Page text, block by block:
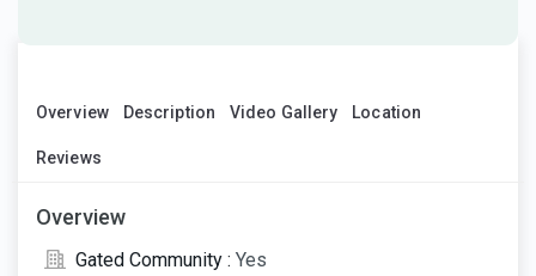
Overview Description Video Gallery Location
Reviews
Overview
Gated Community : Yes